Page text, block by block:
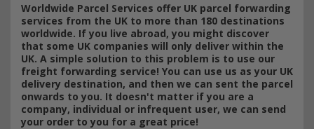
Worldwide Parcel Services offer UK parcel forwarding
services from the UK to more than 180 destinations
worldwide. If you live abroad, you might discover
that some UK companies will only deliver within the
UK. A simple solution to this problem is to use our
freight forwarding service! You can use us as your UK
delivery destination, and then we can sent the parcel
onwards to you. It doesn't matter if you are a
company, individual or infrequent user, we can send
your order to you for a great price!